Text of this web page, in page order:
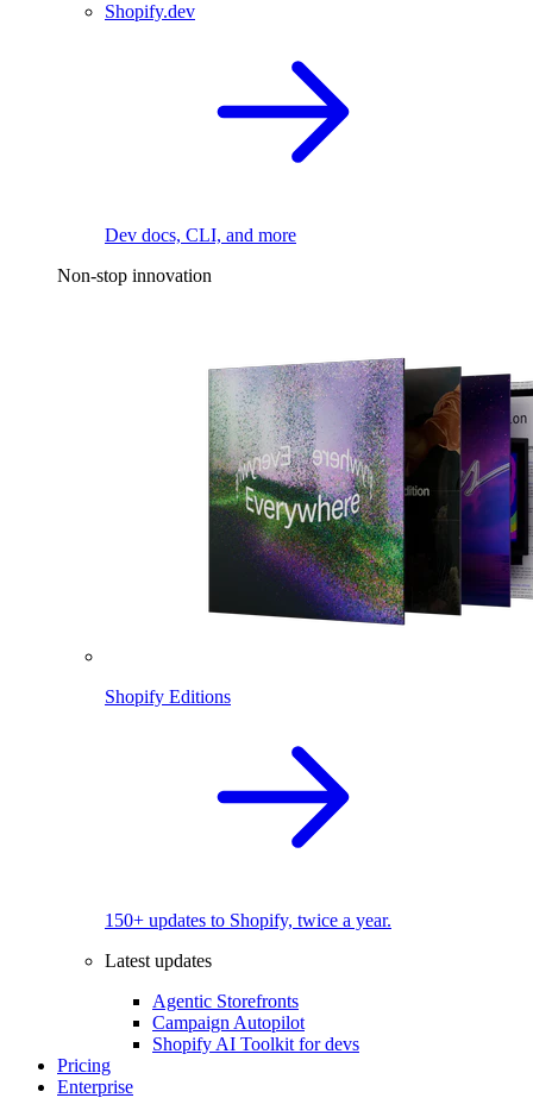
Shopify.dev
Dev docs, CLI, and more
Non-stop innovation
Shopify Editions
150+ updates to Shopify, twice a year.
Latest updates
Agentic Storefronts
Campaign Autopilot
Shopify AI Toolkit for devs
Pricing
Enterprise